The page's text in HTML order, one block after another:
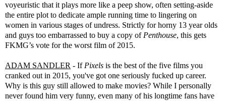
voyeuristic that it plays more like a peep show, often setting-aside
the entire plot to dedicate ample running time to lingering on
women in various stages of undress. Strictly for horny 13 year olds
and guys too embarrassed to buy a copy of Penthouse, this gets
FKMG’s vote for the worst film of 2015.
ADAM SANDLER - If Pixels is the best of the five films you
cranked out in 2015, you've got one seriously fucked up career.
Why is this guy still allowed to make movies? While I personally
never found him very funny, even many of his longtime fans have